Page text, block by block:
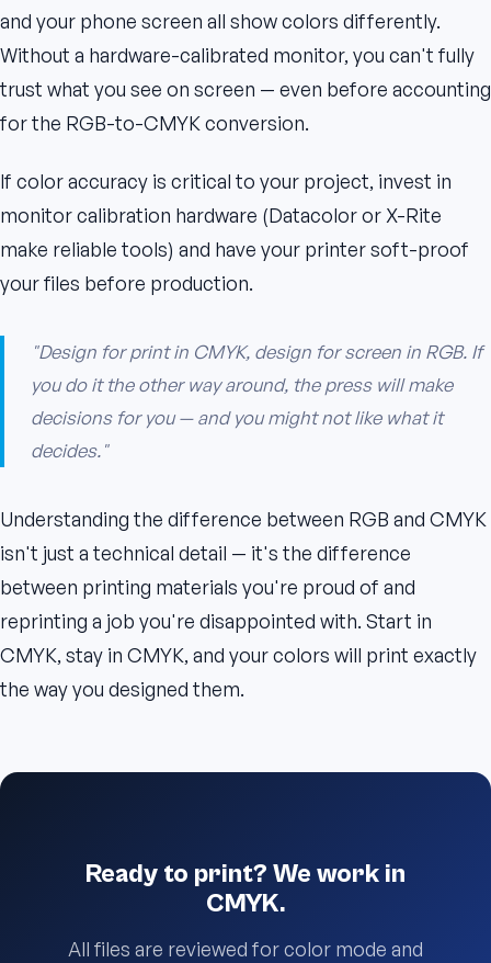
and your phone screen all show colors differently.
Without a hardware-calibrated monitor, you can't fully
trust what you see on screen — even before accounting
for the RGB-to-CMYK conversion.
If color accuracy is critical to your project, invest in
monitor calibration hardware (Datacolor or X-Rite
make reliable tools) and have your printer soft-proof
your files before production.
"Design for print in CMYK, design for screen in RGB. If
you do it the other way around, the press will make
decisions for you — and you might not like what it
decides."
Understanding the difference between RGB and CMYK
isn't just a technical detail — it's the difference
between printing materials you're proud of and
reprinting a job you're disappointed with. Start in
CMYK, stay in CMYK, and your colors will print exactly
the way you designed them.
Ready to print? We work in
CMYK.
All files are reviewed for color mode and